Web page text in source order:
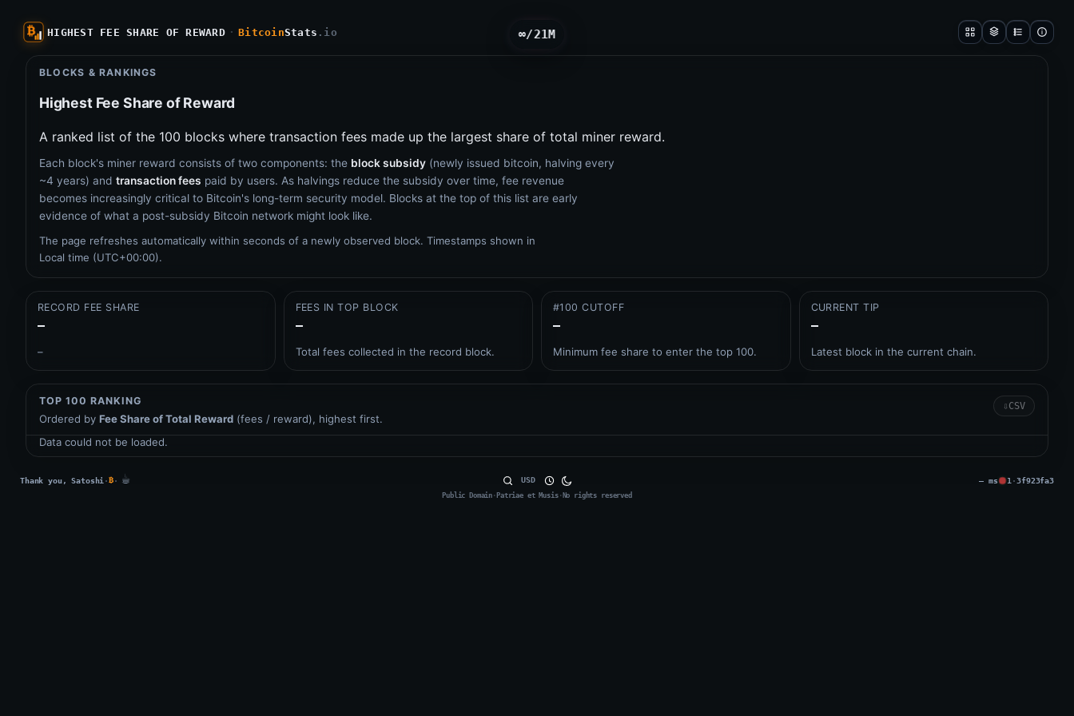
HIGHEST FEE SHARE OF REWARD · BitcoinStats .io
BLOCKS & RANKINGS
Highest Fee Share of Reward
A ranked list of the 100 blocks where transaction fees made up the largest share of total miner reward.
Each block's miner reward consists of two components: the block subsidy (newly issued bitcoin, halving every
~4 years) and transaction fees paid by users. As halvings reduce the subsidy over time, fee revenue
becomes increasingly critical to Bitcoin's long-term security model. Blocks at the top of this list are early
evidence of what a post-subsidy Bitcoin network might look like.
The page refreshes automatically within seconds of a newly observed block. Timestamps shown in
Local time (UTC+00:00).
RECORD FEE SHARE
–
–
FEES IN TOP BLOCK
–
Total fees collected in the record block.
#100 CUTOFF
–
Minimum fee share to enter the top 100.
CURRENT TIP
–
Latest block in the current chain.
TOP 100 RANKING
Ordered by Fee Share of Total Reward (fees / reward), highest first.
⇩ CSV
Data could not be loaded.
Thank you, Satoshi ·₿· ☕ USD — ms Issue
1 ·3f923fa3
Public Domain · Patriae et Musis· No rights reserved
∞/21M